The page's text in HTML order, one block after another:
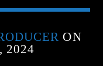
ON
2024